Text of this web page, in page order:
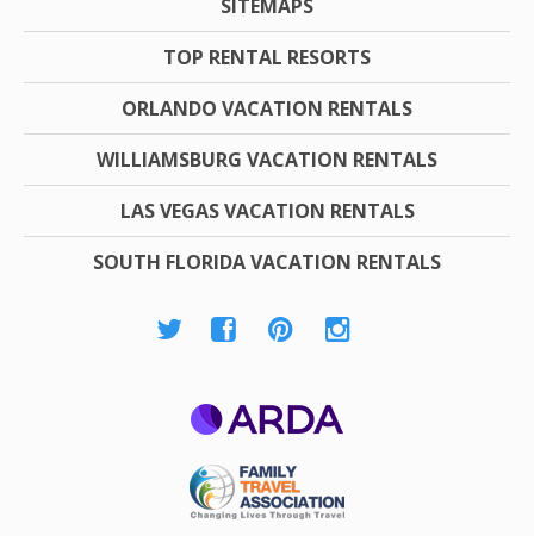
SITEMAPS
TOP RENTAL RESORTS
ORLANDO VACATION RENTALS
WILLIAMSBURG VACATION RENTALS
LAS VEGAS VACATION RENTALS
SOUTH FLORIDA VACATION RENTALS